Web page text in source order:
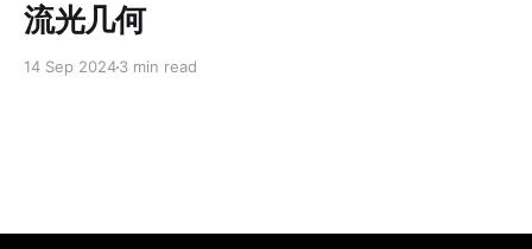
流光几何
14 Sep 20243 min read